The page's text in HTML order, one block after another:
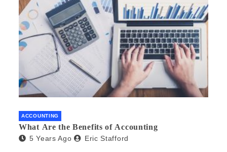
ACCOUNTING
What Are the Benefits of Accounting
5 Years Ago Eric Stafford